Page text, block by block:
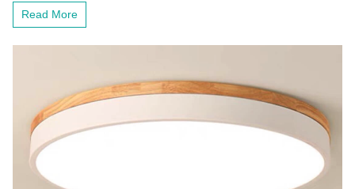
Read More